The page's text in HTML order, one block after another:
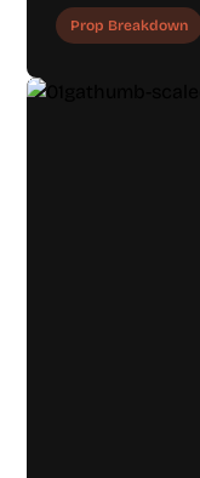
Prop Breakdown